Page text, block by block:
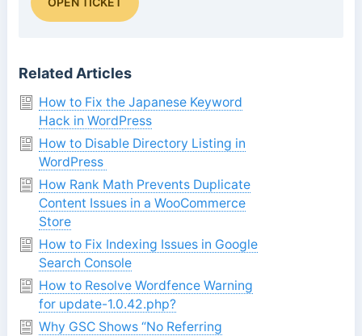
Related Articles
How to Fix the Japanese Keyword
Hack in WordPress
How to Disable Directory Listing in
WordPress
How Rank Math Prevents Duplicate
Content Issues in a WooCommerce
Store
How to Fix Indexing Issues in Google
Search Console
How to Resolve Wordfence Warning
for update-1.0.42.php?
Why GSC Shows “No Referring